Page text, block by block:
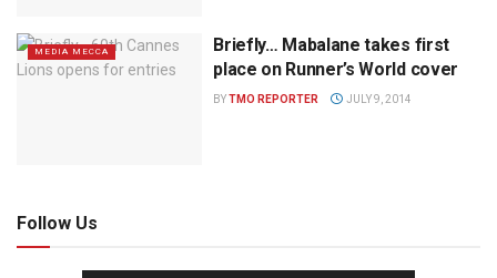
MEDIA MECCA
Briefly… Mabalane takes first
place on Runner’s World cover
BYTMO REPORTER JULY 9, 2014
Follow Us